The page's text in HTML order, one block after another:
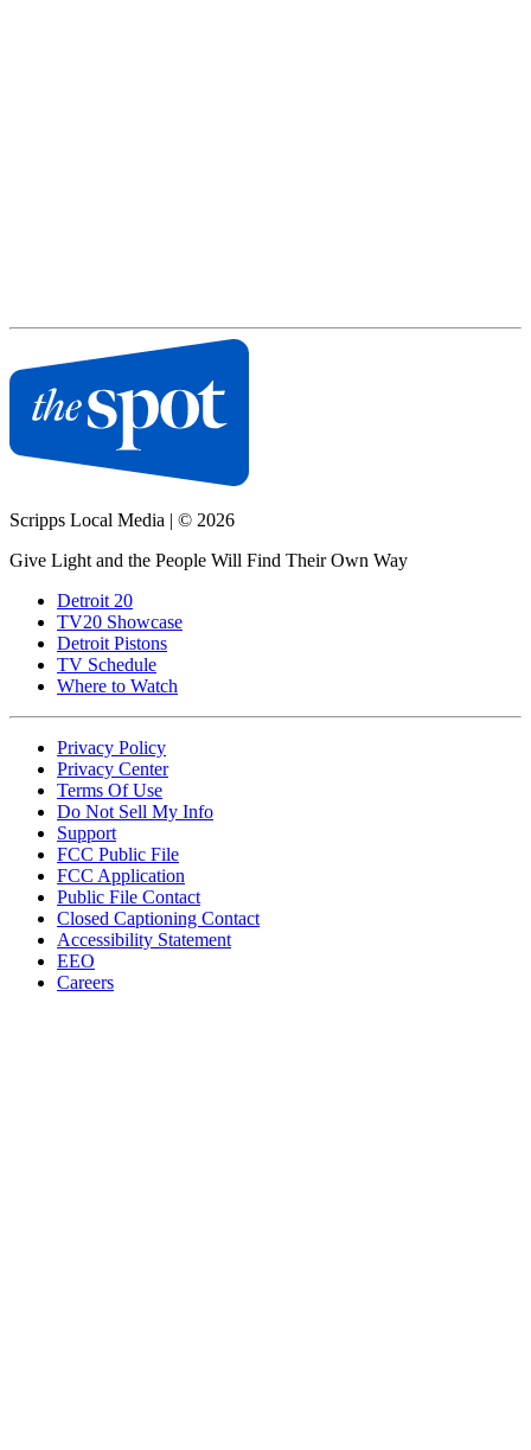
Scripps Local Media | © 2026
Give Light and the People Will Find Their Own Way
Detroit 20
TV20 Showcase
Detroit Pistons
TV Schedule
Where to Watch
Privacy Policy
Privacy Center
Terms Of Use
Do Not Sell My Info
Support
FCC Public File
FCC Application
Public File Contact
Closed Captioning Contact
Accessibility Statement
EEO
Careers